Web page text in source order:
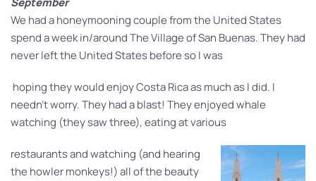
We had a honeymooning couple from the United States
spend a week in/around The Village of San Buenas. They had
never left the United States before so I was
hoping they would enjoy Costa Rica as much as I did. I
needn’t worry. They had a blast! They enjoyed whale
watching (they saw three), eating at various
restaurants and watching (and hearing
the howler monkeys!) all of the beauty